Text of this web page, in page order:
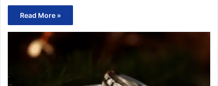
Read More »